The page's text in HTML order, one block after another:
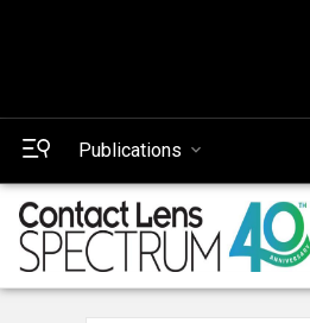
Publications